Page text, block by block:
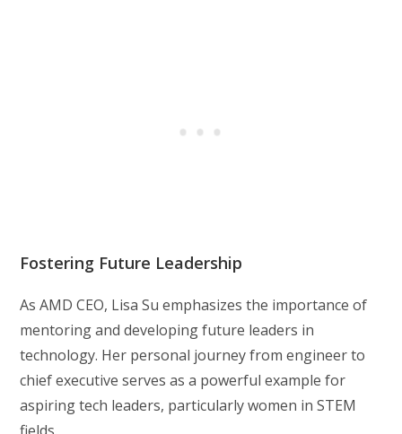
Fostering Future Leadership
As AMD CEO, Lisa Su emphasizes the importance of
mentoring and developing future leaders in
technology. Her personal journey from engineer to
chief executive serves as a powerful example for
aspiring tech leaders, particularly women in STEM